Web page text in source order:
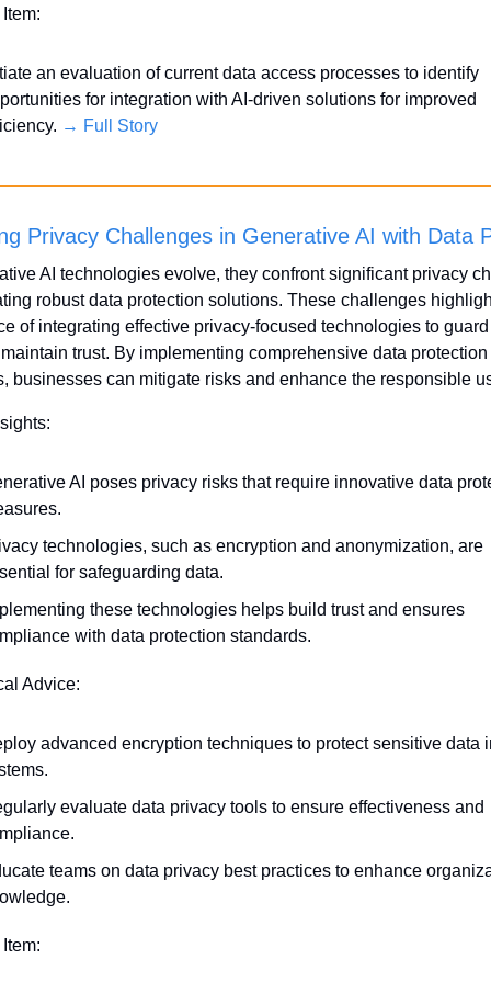
an evaluation of current data access processes to identify
for integration with AI-driven solutions for improved
→ Full Story
Privacy Challenges in Generative AI with Data
AI technologies evolve, they confront significant privacy
robust data protection solutions. These challenges
of integrating effective privacy-focused technologies to
trust. By implementing comprehensive data protection
businesses can mitigate risks and enhance the responsible
AI poses privacy risks that require innovative data
technologies, such as encryption and anonymization, are
for safeguarding data.
these technologies helps build trust and ensures
with data protection standards.
Advice:
advanced encryption techniques to protect sensitive data
evaluate data privacy tools to ensure effectiveness and
teams on data privacy best practices to enhance